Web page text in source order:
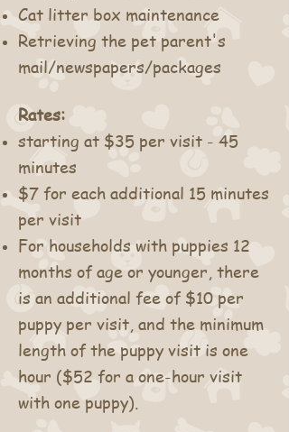
Cat litter box maintenance
Retrieving the pet parent's
mail/newspapers/packages
Rates:
starting at $35 per visit - 45
minutes
$7 for each additional 15 minutes
per visit
For households with puppies 12
months of age or younger, there
is an additional fee of $10 per
puppy per visit, and the minimum
length of the puppy visit is one
hour ($52 for a one-hour visit
with one puppy).